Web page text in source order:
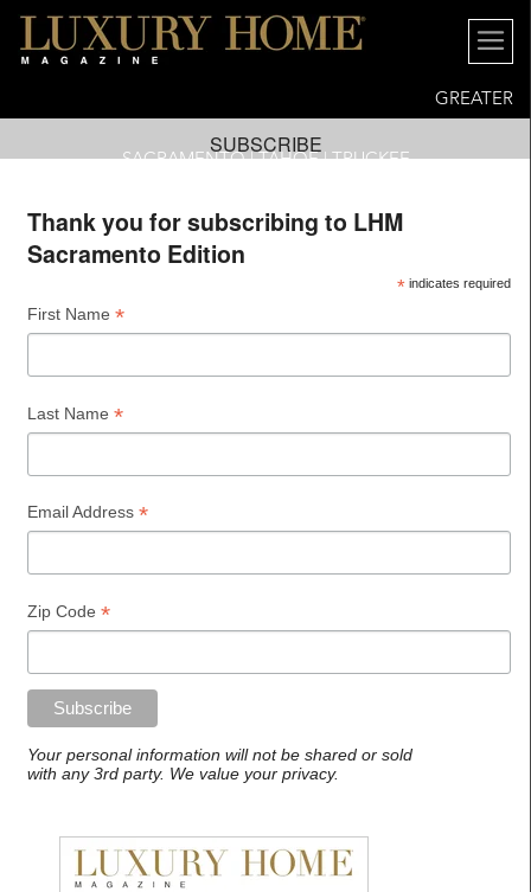
GREATER
SACRAMENTO | TAHOE | TRUCKEE
SUBSCRIBE
Thank you for subscribing to LHM
Sacramento Edition
* indicates required
First Name*
Last Name*
Email Address*
Zip Code*
Your personal information will not be shared or sold
with any 3rd party. We value your privacy.